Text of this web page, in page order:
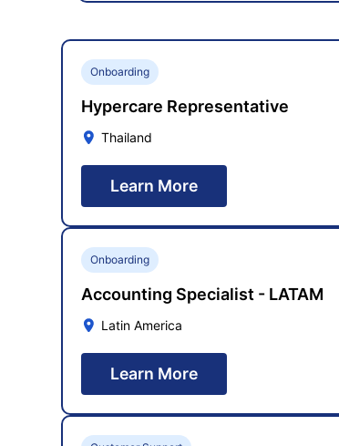
Onboarding
Hypercare Representative
Thailand
Learn More
Onboarding
Accounting Specialist - LATAM
Latin America
Learn More